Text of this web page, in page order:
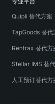
Quipli 替代方案
TapGoods 替代
Rentrax 替代方
Stellar IMS 替
人工预订替代方